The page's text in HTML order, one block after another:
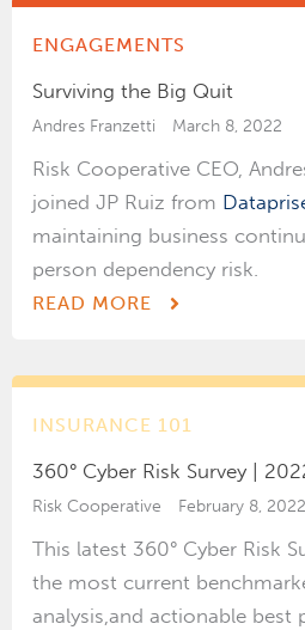
ENGAGEMENTS
Surviving the Big Quit
Andres Franzetti March 8, 2022
Risk Cooperative CEO,
joined JP Ruiz from
maintaining business
person dependency risk.
READ MORE
INSURANCE 101
360° Cyber Risk Survey |
Risk Cooperative February 8, 2022
This latest 360° Cyber Risk
the most current
analysis,and actionable best